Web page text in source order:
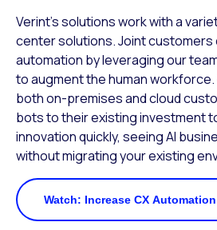
Verint’s solutions work with a
center solutions. Joint customers
automation by leveraging our
to augment the human workforce.
both on-premises and cloud
bots to their existing investment
innovation quickly, seeing AI
without migrating your existing
Watch: Increase CX